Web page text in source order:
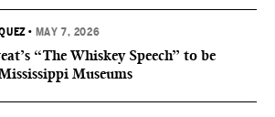
• MAY 7, 2026
“The Whiskey Speech” to be
Museums